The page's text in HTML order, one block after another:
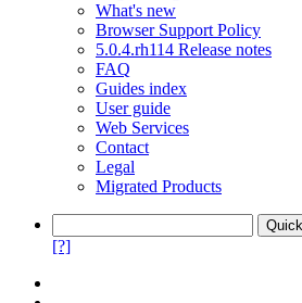
What's new
Browser Support Policy
5.0.4.rh114 Release notes
FAQ
Guides index
User guide
Web Services
Contact
Legal
Migrated Products
[?]